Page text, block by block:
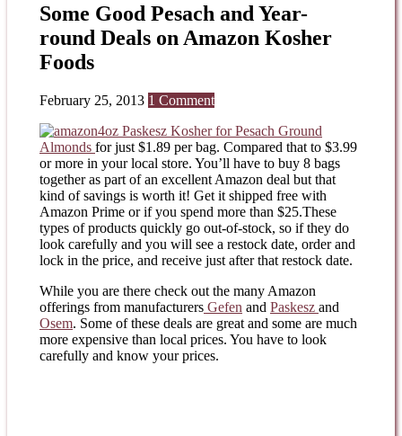
Some Good Pesach and Year-
round Deals on Amazon Kosher
Foods
February 25, 2013 1 Comment
4oz Paskesz Kosher for Pesach Ground
Almonds for just $1.89 per bag. Compared that to $3.99
or more in your local store. You’ll have to buy 8 bags
together as part of an excellent Amazon deal but that
kind of savings is worth it! Get it shipped free with
Amazon Prime or if you spend more than $25.These
types of products quickly go out-of-stock, so if they do
look carefully and you will see a restock date, order and
lock in the price, and receive just after that restock date.
While you are there check out the many Amazon
offerings from manufacturers Gefen and Paskesz and
Osem. Some of these deals are great and some are much
more expensive than local prices. You have to look
carefully and know your prices.